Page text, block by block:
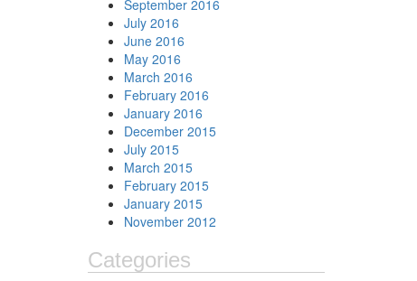
September 2016
July 2016
June 2016
May 2016
March 2016
February 2016
January 2016
December 2015
July 2015
March 2015
February 2015
January 2015
November 2012
Categories